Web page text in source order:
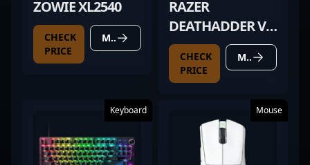
ZOWIE XL2540
CHECK
PRICE
MORE DETAILS
RAZER
DEATHADDER V3
PRO WHITE
CHECK
PRICE
MORE DETAILS
Keyboard Mouse